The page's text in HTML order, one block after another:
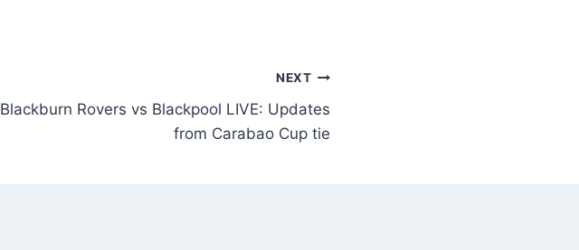
NEXT
Blackburn Rovers vs Blackpool LIVE: Updates
from Carabao Cup tie